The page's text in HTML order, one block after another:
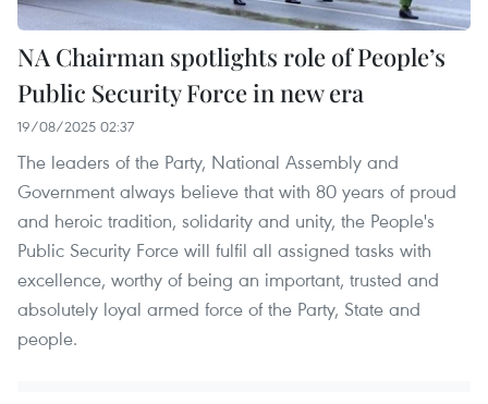
NA Chairman spotlights role of People’s
Public Security Force in new era
19/08/2025 02:37
The leaders of the Party, National Assembly and
Government always believe that with 80 years of proud
and heroic tradition, solidarity and unity, the People's
Public Security Force will fulfil all assigned tasks with
excellence, worthy of being an important, trusted and
absolutely loyal armed force of the Party, State and
people.